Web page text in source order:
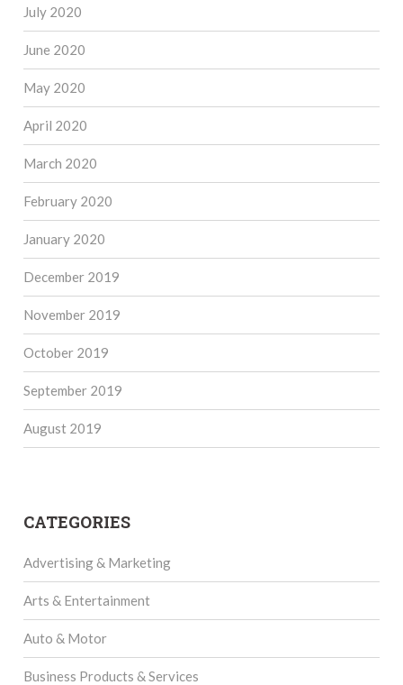
July 2020
June 2020
May 2020
April 2020
March 2020
February 2020
January 2020
December 2019
November 2019
October 2019
September 2019
August 2019
CATEGORIES
Advertising & Marketing
Arts & Entertainment
Auto & Motor
Business Products & Services